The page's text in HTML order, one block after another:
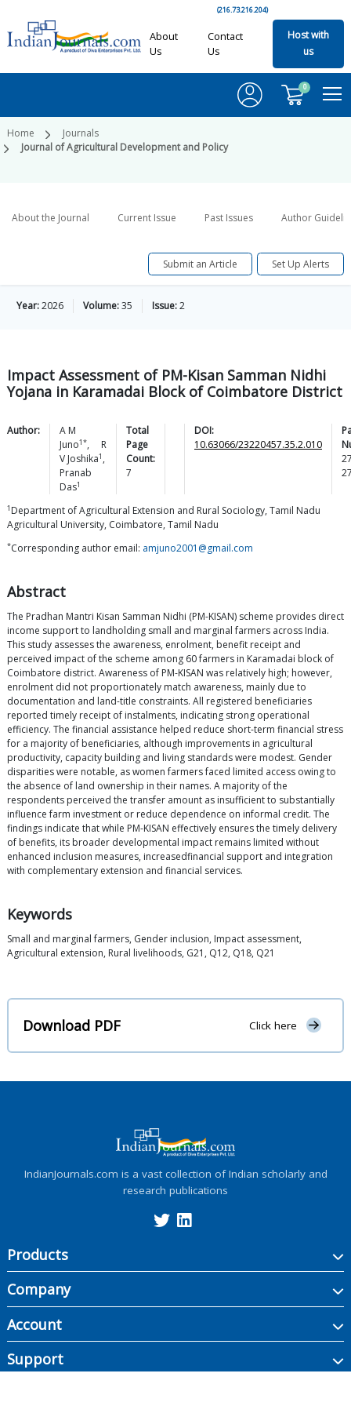
(216.73.216.204)
About
Us
Contact
Us
Host with
us
0
Home
Journals
Journal of Agricultural Development and Policy
About the Journal Current Issue Past Issues Author
Submit an Article Set Up Alerts
Year:2026 Volume:35 Issue:2
Impact Assessment of PM-Kisan Samman Nidhi
Yojana in Karamadai Block of Coimbatore District
Author:
A M
Juno1*,
R
V Joshika1 ,
Pranab
Das1
Total
Page
Count:
7
DOI:
10.63066/23220457.35.2.010
1 Department of Agricultural Extension and Rural Sociology, Tamil Nadu
Agricultural University, Coimbatore, Tamil Nadu
*Corresponding author email: amjuno2001@gmail.com
Abstract
The Pradhan Mantri Kisan Samman Nidhi (PM-KISAN) scheme provides direct
income support to landholding small and marginal farmers across India.
This study assesses the awareness, enrolment, benefit receipt and
perceived impact of the scheme among 60 farmers in Karamadai block of
Coimbatore district. Awareness of PM-KISAN was relatively high; however,
enrolment did not proportionately match awareness, mainly due to
documentation and land-title constraints. All registered beneficiaries
reported timely receipt of instalments, indicating strong operational
efficiency. The financial assistance helped reduce short-term financial stress
for a majority of beneficiaries, although improvements in agricultural
productivity, capacity building and living standards were modest. Gender
disparities were notable, as women farmers faced limited access owing to
the absence of land ownership in their names. A majority of the
respondents perceived the transfer amount as insufficient to substantially
influence farm investment or reduce dependence on informal credit. The
findings indicate that while PM-KISAN effectively ensures the timely delivery
of benefits, its broader developmental impact remains limited without
enhanced inclusion measures, increasedfinancial support and integration
with complementary extension and financial services.
Keywords
Small and marginal farmers, Gender inclusion, Impact assessment,
Agricultural extension, Rural livelihoods, G21, Q12, Q18, Q21
Download PDF Click here
IndianJournals.com is a vast collection of Indian scholarly and
research publications
Products
Company
Account
Support